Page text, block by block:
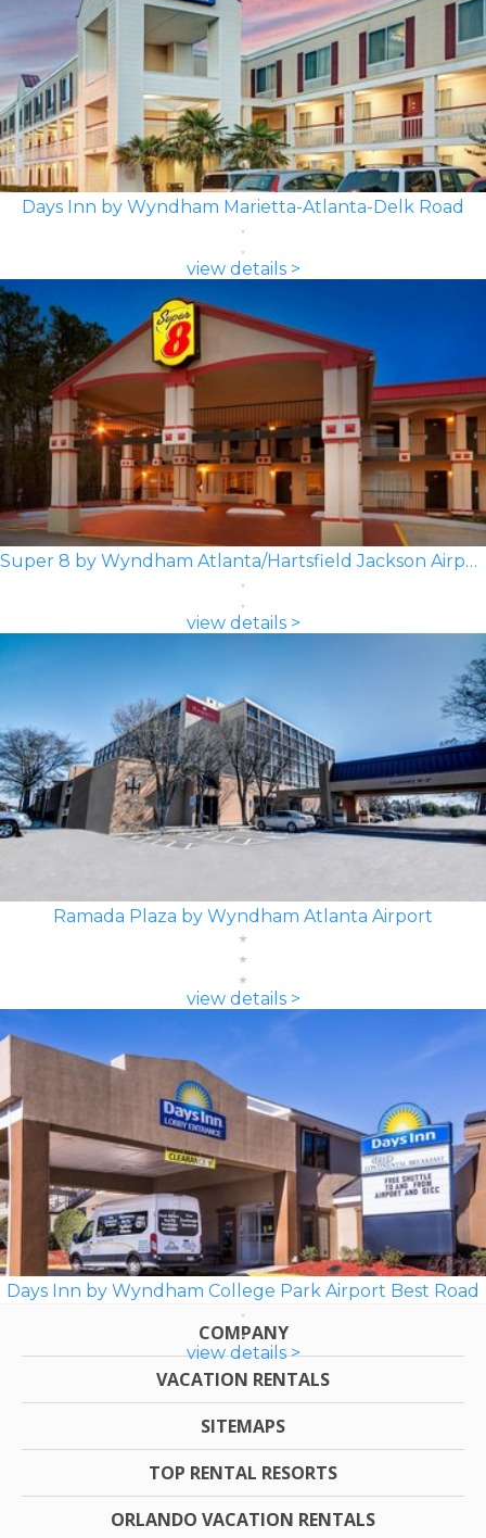
Days Inn by Wyndham Marietta-Atlanta-Delk Road
view details >
Super 8 by Wyndham Atlanta/Hartsfield Jackson Airport
view details >
Ramada Plaza by Wyndham Atlanta Airport
view details >
Days Inn by Wyndham College Park Airport Best Road
view details >
COMPANY
VACATION RENTALS
SITEMAPS
TOP RENTAL RESORTS
ORLANDO VACATION RENTALS